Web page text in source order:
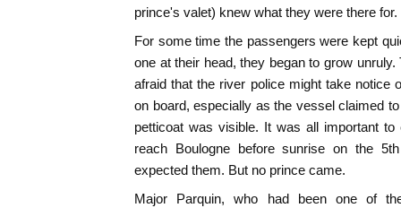
prince's valet) knew what they were there for.
For some time the passengers were kept
one at their head, they began to grow
afraid that the river police might take notice
on board, especially as the vessel claimed
petticoat was visible. It was all important
reach Boulogne before sunrise on the
expected them. But no prince came.
Major Parquin, who had been one of